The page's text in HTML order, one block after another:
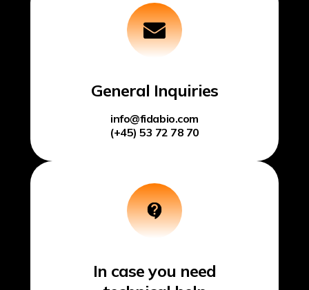
General Inquiries
info@fidabio.com
(+45) 53 72 78 70
In case you need